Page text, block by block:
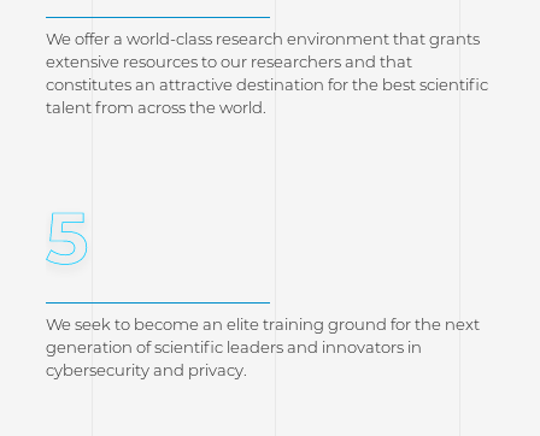
We offer a world-class research environment that grants
extensive resources to our researchers and that
constitutes an attractive destination for the best scientific
talent from across the world.
5
We seek to become an elite training ground for the next
generation of scientific leaders and innovators in
cybersecurity and privacy.